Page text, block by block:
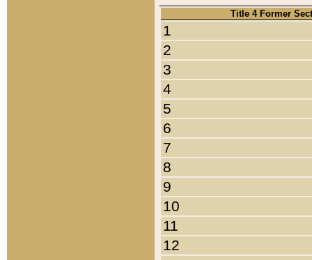
Title 4 Former
1
2
3
4
5
6
7
8
9
10
11
12